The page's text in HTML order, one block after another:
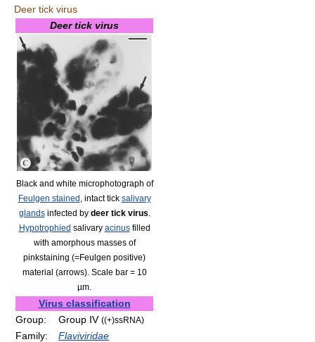
Deer tick virus
Deer tick virus
Black and white microphotograph of
Feulgen stained , intact tick salivary
glandsinfected by deer tick virus.
Hypotrophied salivary acinusfilled
with amorphous masses of
pinkstaining (=Feulgen positive)
material (arrows). Scale bar = 10
µm.
Virus classification
Group:
Group IV ((+)ssRNA)
Family:
Flaviviridae